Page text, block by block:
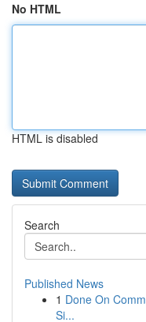
No HTML
HTML is disabled
Search
Published News
1 Done On
Si...